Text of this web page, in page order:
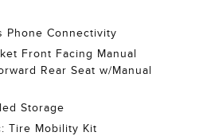
Phone Connectivity
Front Facing Manual
Rear Seat w/Manual
Storage
Tire Mobility Kit